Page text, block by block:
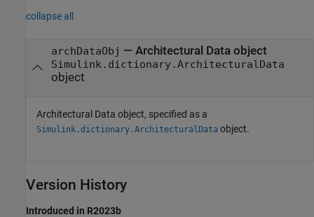
collapse all
archDataObj — Architectural Data object
Simulink.dictionary.ArchitecturalData
object
Architectural Data object, specified as a
Simulink.dictionary.ArchitecturalData object.
Version History
Introduced in R2023b